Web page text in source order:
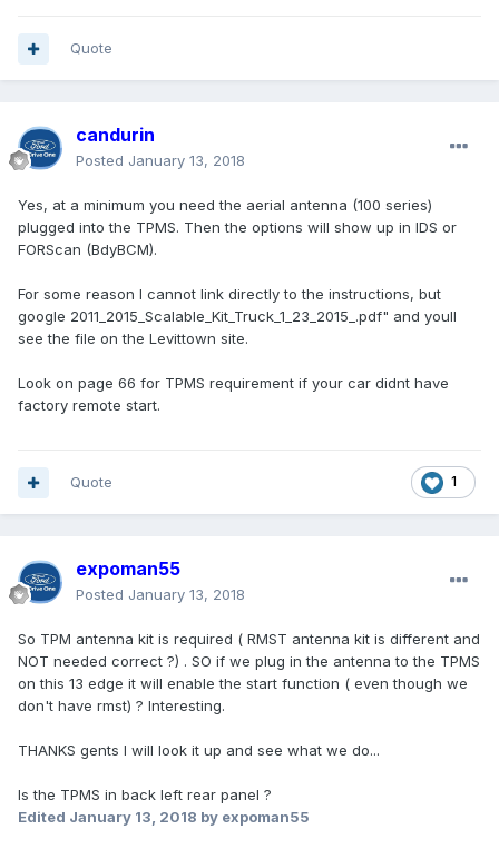
Quote
candurin
Posted January 13, 2018
Yes, at a minimum you need the aerial antenna (100 series)
plugged into the TPMS. Then the options will show up in IDS or
FORScan (BdyBCM).
For some reason I cannot link directly to the instructions, but
google 2011_2015_Scalable_Kit_Truck_1_23_2015_.pdf" and youll
see the file on the Levittown site.
Look on page 66 for TPMS requirement if your car didnt have
factory remote start.
1
Quote
expoman55
Posted January 13, 2018
So TPM antenna kit is required ( RMST antenna kit is different and
NOT needed correct ?) . SO if we plug in the antenna to the TPMS
on this 13 edge it will enable the start function ( even though we
don't have rmst) ? Interesting.
THANKS gents I will look it up and see what we do...
Is the TPMS in back left rear panel ?
Edited January 13, 2018 by expoman55